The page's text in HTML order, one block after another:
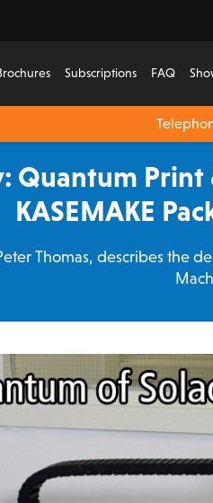
Subscriptions FAQ
Quantum Print
KASEMAKE
Thomas, describes the